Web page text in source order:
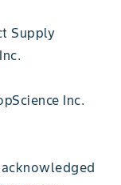
Supply
Inc.